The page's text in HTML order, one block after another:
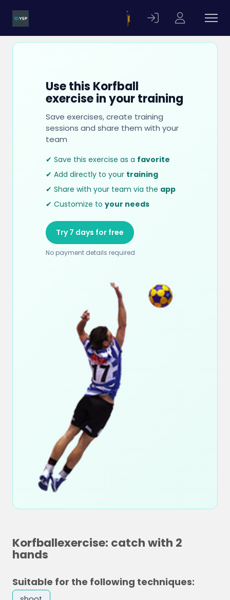
Use this Korfball
exercise in your training
Save exercises, create training
sessions and share them with your
team
✔ Save this exercise as a favorite
✔ Add directly to your training
✔ Share with your team via the app
✔ Customize to your needs
Try 7 days for free
No payment details required
Korfballexercise: catch with 2
hands
Suitable for the following techniques: